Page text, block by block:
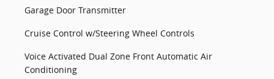
Garage Door Transmitter
Cruise Control w/Steering Wheel Controls
Voice Activated Dual Zone Front Automatic Air
Conditioning